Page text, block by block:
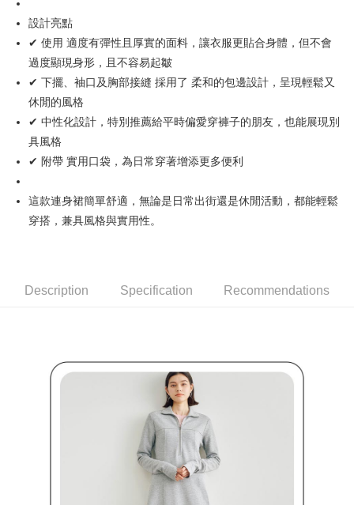
1. This service is provided by Taiwan Mobile and is available for Taiwan
Mobile users without the need for additional applications.
2. If you select OP Pay Later as your payment method, the system will
automatically redirect you to the OP Pay Later transaction process upon
order placement. You will be required to verify your mobile number, select
the number of installments, and choose a payment due date. The
transaction will be deemed complete once payment is confirmed.
3. The approved credit limit, available installment terms, and applicable
fees are subject to the details provided on the subsequent transaction
confirmation page.
or if the application fails the review process, the order will be
automatically canceled. If the OP Pay Later application fails the "manual
review" stage, it means the system scoring criteria were not met; specific
evaluation details will not be disclosed.
sent after the monthly billing cycle.
2. After accessing the bill via the link in the SMS, you may complete your
[Important Notes]
1. This service is provided by Taiwan Mobile Co., Ltd. (the “Company”),
allowing customers to purchase goods or services through this service at
the time of transaction. The receivables from the purchase or installment
payments are transferred by the merchant to the Company, and customers
shall make payments according to the agreement using the Company’s
2. In order to fulfill the contractual relationship established by consenting
to use OP Pay Later, the merchant will provide your personal information
(including your name, phone number, or address) to the Company for the
AFTEE
More info
【About "AFTEE Buy Now Pay Later"】
AFTEE Buy Now Pay Later is a payment method where you can "pay after
convenient, and secure!
Simple: No need to register as a member, bind a card, or make a deposit.
Convenient: Just provide your mobile number and complete the SMS
verification to proceed with the checkout.
Select "AFTEE Buy Now Pay Later" as the payment method during
notification SMS.
※ Please note: You don't need to make the payment immediately upon
completing the checkout process. However, if you wish to cancel the
order, please contact the store where you made the purchase. Orders
canceled without the store's consent will still be considered valid, and you
will be required to settle the payment through AFTEE Buy Now Pay Later.
※ The status of the transaction and payment should be based on the
information displayed on the "AFTEE Buy Now Pay Later" checkout page.
If you have any questions regarding the payment status or refund
requests after payment, please contact the "AFTEE Buy Now Pay Later
ATM Transfer
Shipping Method
全家取貨付款
Free shipping
付款後全家取貨
Free shipping
付款後萊爾富取貨
Free shipping
設計亮點
✔ 使用 適度有彈性且厚實的面料，讓衣服更貼合身體，但不會
過度顯現身形，且不容易起皺
✔ 下擺、袖口及胸部接縫 採用了 柔和的包邊設計，呈現輕鬆又
休閒的風格
✔ 中性化設計，特別推薦給平時偏愛穿褲子的朋友，也能展現別
具風格
✔ 附帶 實用口袋，為日常穿著增添更多便利
這款連身裙簡單舒適，無論是日常出街還是休閒活動，都能輕鬆
穿搭，兼具風格與實用性。
Description Specification Recommendations